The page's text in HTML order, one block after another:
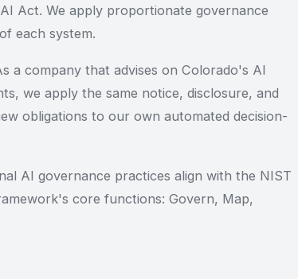
Act. We apply proportionate governance
each system.
a company that advises on Colorado's AI
we apply the same notice, disclosure, and
obligations to our own automated decision-
AI governance practices align with the NIST
core functions: Govern, Map,